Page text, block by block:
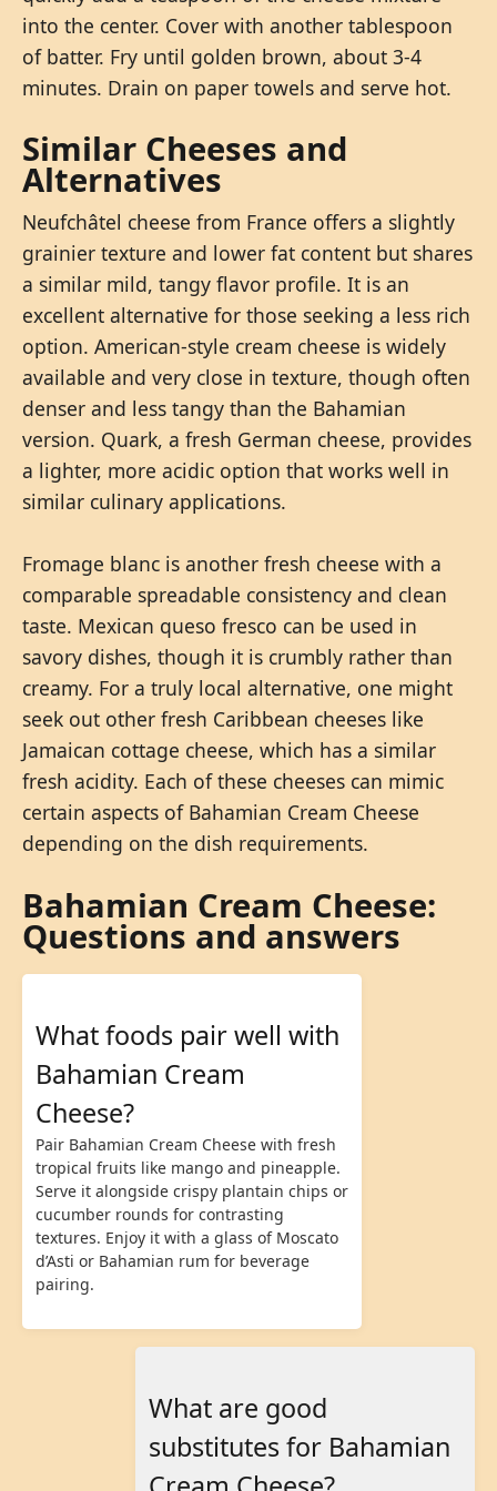
into the center. Cover with another tablespoon
of batter. Fry until golden brown, about 3-4
minutes. Drain on paper towels and serve hot.
Similar Cheeses and
Alternatives
Neufchâtel cheese from France offers a slightly
grainier texture and lower fat content but shares
a similar mild, tangy flavor profile. It is an
excellent alternative for those seeking a less rich
option. American-style cream cheese is widely
available and very close in texture, though often
denser and less tangy than the Bahamian
version. Quark, a fresh German cheese, provides
a lighter, more acidic option that works well in
similar culinary applications.
Fromage blanc is another fresh cheese with a
comparable spreadable consistency and clean
taste. Mexican queso fresco can be used in
savory dishes, though it is crumbly rather than
creamy. For a truly local alternative, one might
seek out other fresh Caribbean cheeses like
Jamaican cottage cheese, which has a similar
fresh acidity. Each of these cheeses can mimic
certain aspects of Bahamian Cream Cheese
depending on the dish requirements.
Bahamian Cream Cheese:
Questions and answers
What foods pair well with
Bahamian Cream
Cheese?
Pair Bahamian Cream Cheese with fresh
tropical fruits like mango and pineapple.
Serve it alongside crispy plantain chips or
cucumber rounds for contrasting
textures. Enjoy it with a glass of Moscato
d’Asti or Bahamian rum for beverage
pairing.
What are good
substitutes for Bahamian